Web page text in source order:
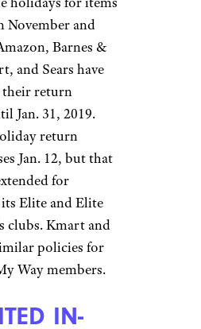
November and
Barnes &
and Sears have
their return
Jan. 31, 2019.
return
Jan. 12, but that
for
Elite and Elite
clubs. Kmart and
policies for
Way members.
IN-